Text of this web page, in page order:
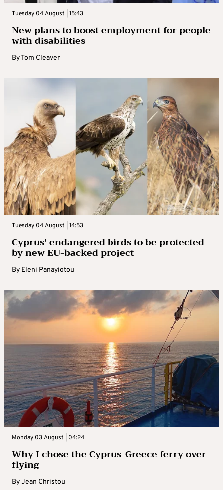
Tuesday 04 August | 15:43
New plans to boost employment for people
with disabilities
ByTom Cleaver
Tuesday 04 August | 14:53
Cyprus’ endangered birds to be protected
by new EU-backed project
By Eleni Panayiotou
Monday 03 August | 04:24
Why I chose the Cyprus-Greece ferry over
flying
ByJean Christou